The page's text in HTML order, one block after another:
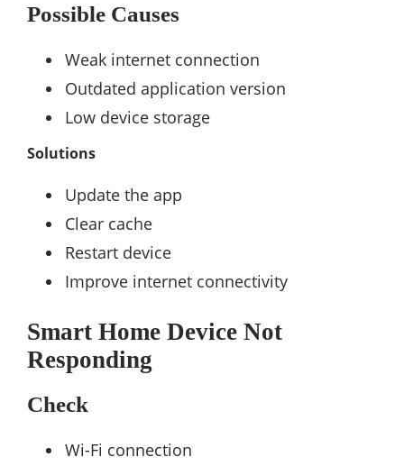
Possible Causes
Weak internet connection
Outdated application version
Low device storage
Solutions
Update the app
Clear cache
Restart device
Improve internet connectivity
Smart Home Device Not
Responding
Check
Wi-Fi connection